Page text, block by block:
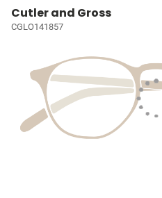
Cutler and Gross
CGLO141857